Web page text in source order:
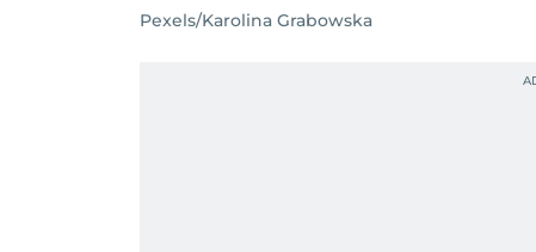
Pexels/Karolina Grabowska